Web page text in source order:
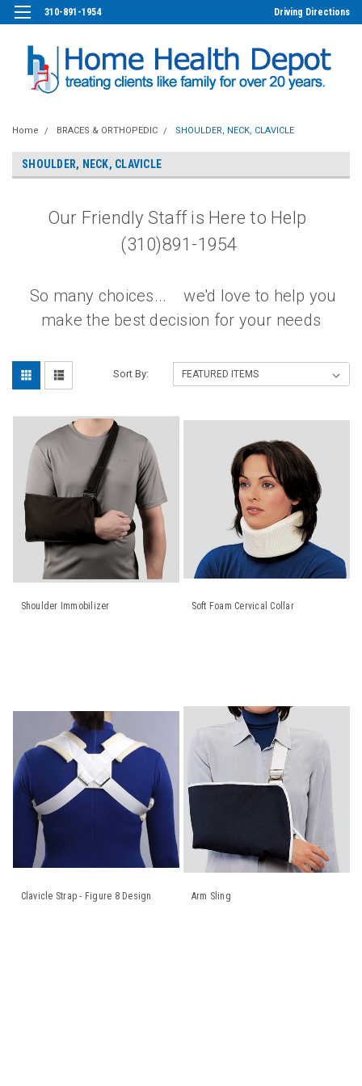
310-891-1954 Driving Directions
Home BRACES & ORTHOPEDIC SHOULDER, NECK, CLAVICLE
SHOULDER, NECK, CLAVICLE
Our Friendly Staff is Here to Help
(310)891-1954
So many choices... we'd love to help you
make the best decision for your needs
Sort By:
Shoulder Immobilizer Soft Foam Cervical Collar
Clavicle Strap - Figure 8 Design Arm Sling